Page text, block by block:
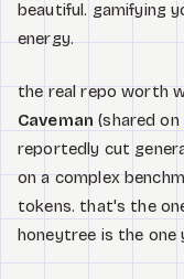
beautiful. gamifying
energy.
the real repo worth
Caveman (shared on
reportedly cut
on a complex
tokens. that's the
honeytree is the